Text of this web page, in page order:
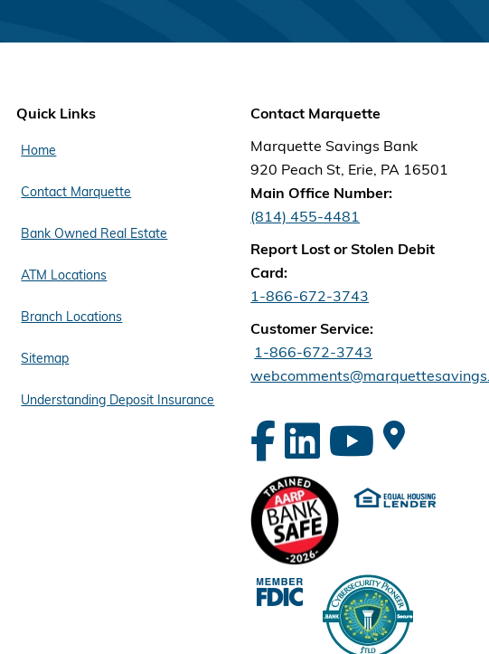
Quick Links
Home
Contact Marquette
Bank Owned Real Estate
ATM Locations
Branch Locations
Sitemap
Understanding Deposit Insurance
Contact Marquette
Marquette Savings Bank
920 Peach St, Erie, PA 16501
Main Office Number:
(814) 455-4481
Report Lost or Stolen Debit
Card:
1-866-672-3743
Customer Service:
1-866-672-3743